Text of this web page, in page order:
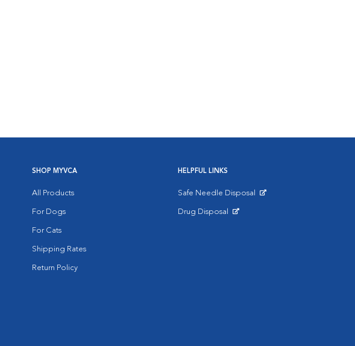
SHOP MYVCA
All Products
For Dogs
For Cats
Shipping Rates
Return Policy
HELPFUL LINKS
Safe Needle Disposal
Drug Disposal